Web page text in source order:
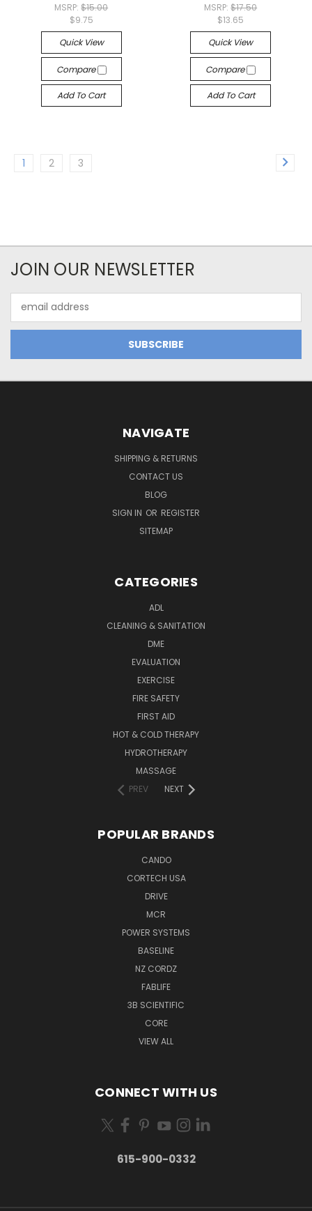
MSRP:$15.00
$9.75
Quick View
Compare
Add To Cart
MSRP:$17.50
$13.65
Quick View
Compare
Add To Cart
1 2 3
JOIN OUR NEWSLETTER
Address
NAVIGATE
SHIPPING & RETURNS
CONTACT US
BLOG
SIGN IN OR REGISTER
SITEMAP
CATEGORIES
ADL
CLEANING & SANITATION
DME
EVALUATION
EXERCISE
FIRE SAFETY
FIRST AID
HOT & COLD THERAPY
HYDROTHERAPY
MASSAGE
PREV
NEXT
POPULAR BRANDS
CANDO
CORTECH USA
DRIVE
MCR
POWER SYSTEMS
BASELINE
NZ CORDZ
FABLIFE
3B SCIENTIFIC
CORE
VIEW ALL
CONNECT WITH US
615-900-0332